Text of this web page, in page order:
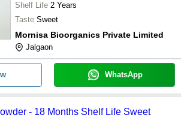
Shelf Life 2 Years
Taste Sweet
Mornisa Bioorganics Private Limited
Jalgaon
WhatsApp
- 18 Months Shelf Life Sweet